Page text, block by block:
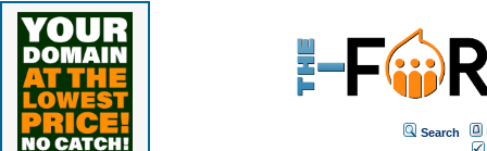
Search